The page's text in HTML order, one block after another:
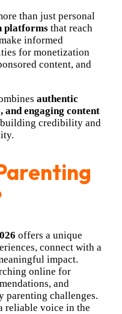
than just personal
platforms that reach
informed
for monetization
content, and
authentic
engaging content
credibility and
offers a unique
connect with a
impact.
online for
and
parenting challenges.
reliable voice in the